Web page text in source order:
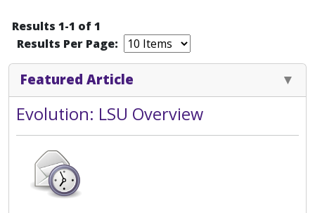
Results 1-1 of 1
Results Per Page:
Featured Article
Evolution: LSU Overview